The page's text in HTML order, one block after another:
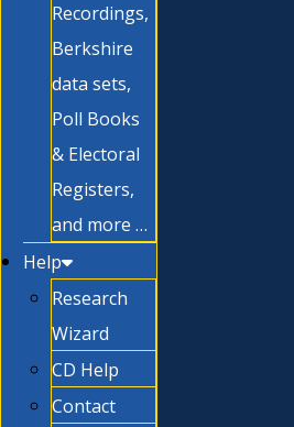
Recordings,
Berkshire
data sets,
Poll Books
& Electoral
Registers,
and more …
Help
Research
Wizard
CD Help
Contact